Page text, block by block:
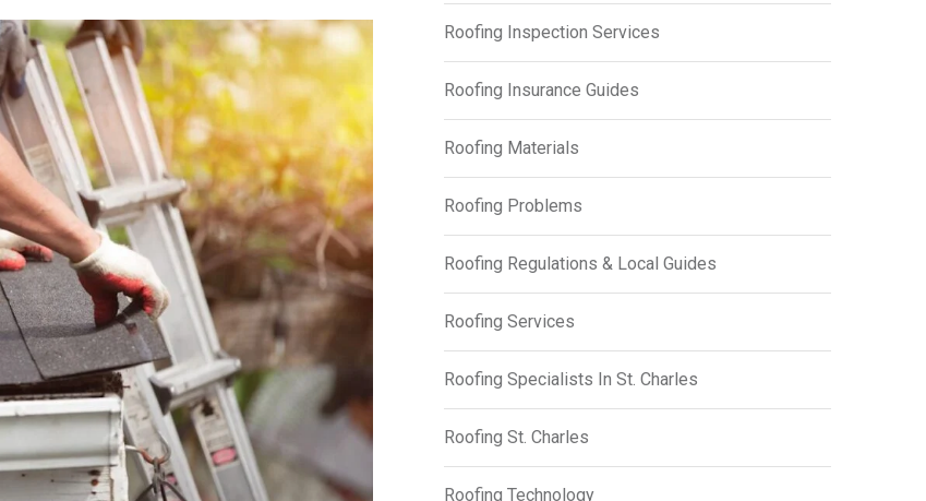
Roofing Inspection Services
Roofing Insurance Guides
Roofing Materials
Roofing Problems
Roofing Regulations & Local Guides
Roofing Services
Roofing Specialists In St. Charles
Roofing St. Charles
Roofing Technology